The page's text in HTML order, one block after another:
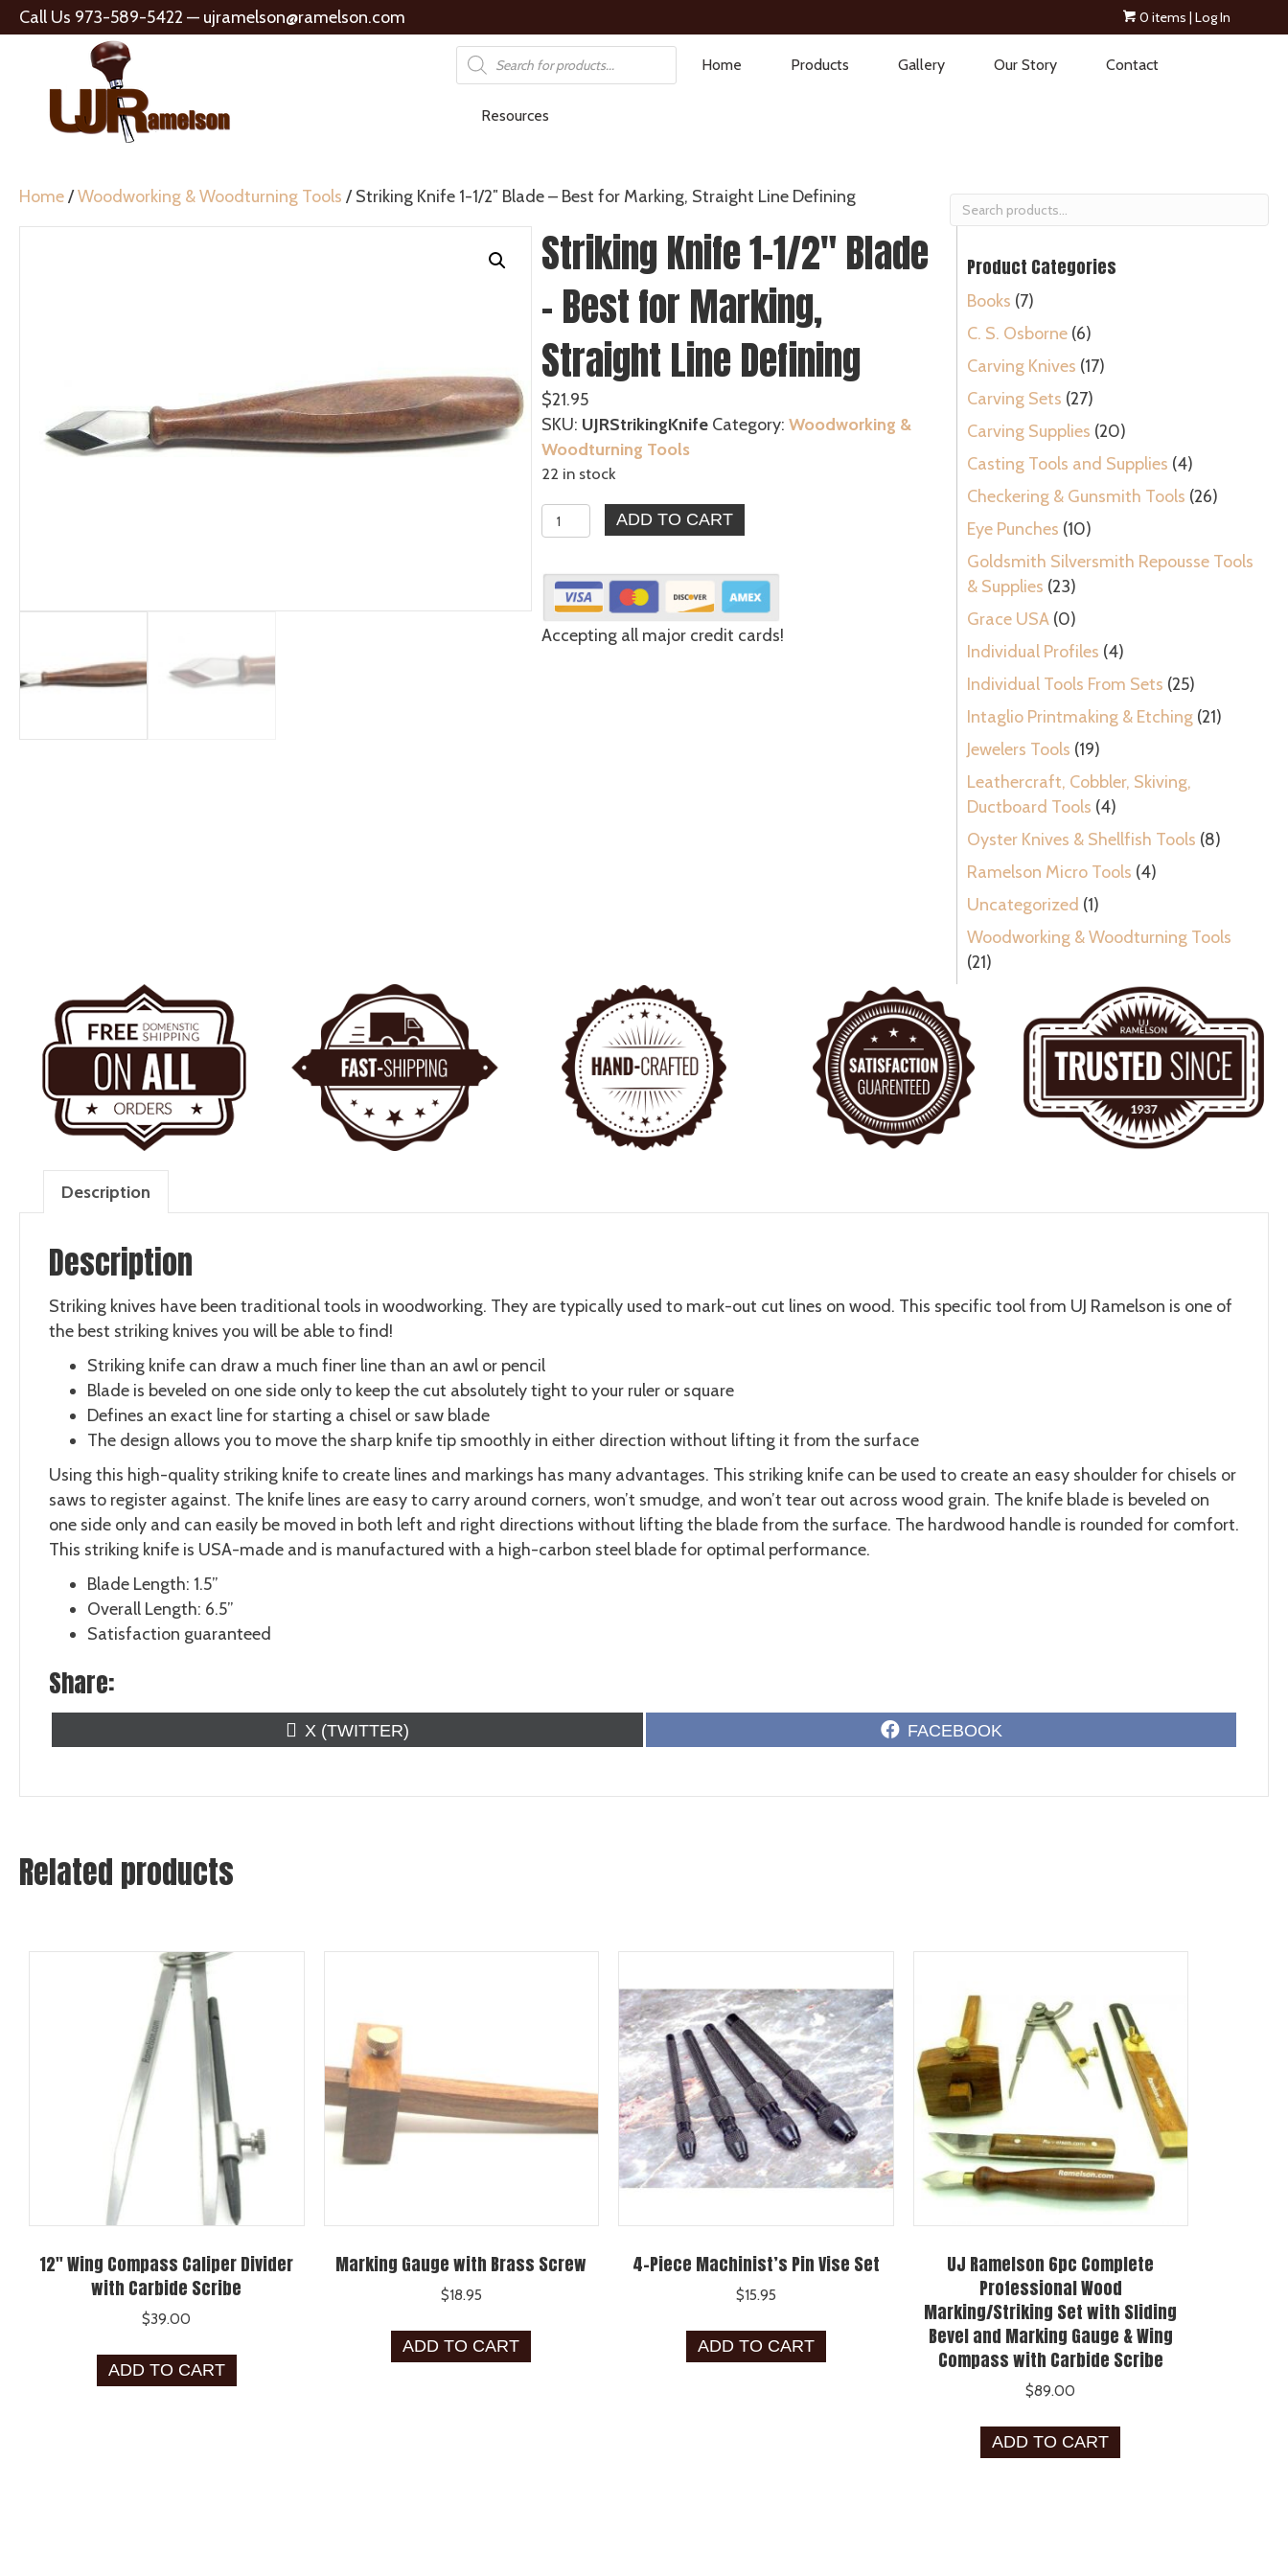
Call Us 973-589-5422 — ujramelson@ramelson.com 0 items | Log In
Products
search
Home Products Gallery Our Story Contact
Resources
Home/Woodworking & Woodturning Tools / Striking Knife 1-1/2″ Blade – Best for Marking, Straight Line Defining
Search
for:
Striking Knife 1-1/2″ Blade
– Best for Marking,
Straight Line Defining
$21.95
SKU: UJRStrikingKnife Category:Woodworking &
Woodturning Tools
22 in stock
Striking
Knife
1/2"
Blade
-
ADD TO CART
Accepting all major credit cards!
Product Categories
Books (7)
C. S. Osborne (6)
Carving Knives (17)
Carving Sets (27)
Carving Supplies (20)
Casting Tools and Supplies (4)
Checkering & Gunsmith Tools (26)
Eye Punches (10)
Goldsmith Silversmith Repousse Tools
& Supplies (23)
Grace USA (0)
Individual Profiles (4)
Individual Tools From Sets (25)
Intaglio Printmaking & Etching (21)
Jewelers Tools (19)
Leathercraft, Cobbler, Skiving,
Ductboard Tools (4)
Oyster Knives & Shellfish Tools (8)
Ramelson Micro Tools (4)
Uncategorized (1)
Woodworking & Woodturning Tools
(21)
Description
Description
Striking knives have been traditional tools in woodworking. They are typically used to mark-out cut lines on wood. This specific tool from UJ Ramelson is one of
the best striking knives you will be able to find!
Striking knife can draw a much finer line than an awl or pencil
Blade is beveled on one side only to keep the cut absolutely tight to your ruler or square
Defines an exact line for starting a chisel or saw blade
The design allows you to move the sharp knife tip smoothly in either direction without lifting it from the surface
Using this high-quality striking knife to create lines and markings has many advantages. This striking knife can be used to create an easy shoulder for chisels or
saws to register against. The knife lines are easy to carry around corners, won’t smudge, and won’t tear out across wood grain. The knife blade is beveled on
one side only and can easily be moved in both left and right directions without lifting the blade from the surface. The hardwood handle is rounded for comfort.
This striking knife is USA-made and is manufactured with a high-carbon steel blade for optimal performance.
Blade Length: 1.5”
Overall Length: 6.5”
Satisfaction guaranteed
Share:
SHARE
ON
X (TWITTER)
SHARE
ON
FACEBOOK
Related products
12″ Wing Compass Caliper Divider
with Carbide Scribe
$39.00
ADD TO CART
Marking Gauge with Brass Screw
$18.95
ADD TO CART
4-Piece Machinist’s Pin Vise Set
$15.95
ADD TO CART
UJ Ramelson 6pc Complete
Professional Wood
Marking/Striking Set with Sliding
Bevel and Marking Gauge & Wing
Compass with Carbide Scribe
$89.00
ADD TO CART